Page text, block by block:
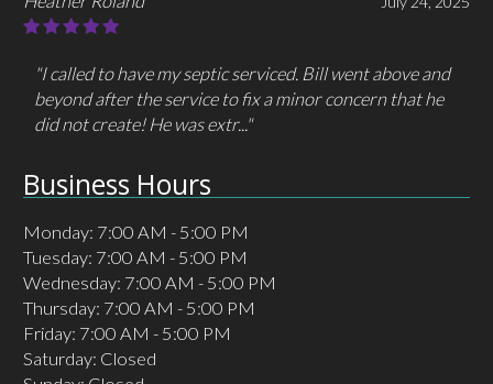
"I called to have my septic serviced. Bill went above and
beyond after the service to fix a minor concern that he
did not create! He was extr..."
Business Hours
Monday: 7:00 AM - 5:00 PM
Tuesday: 7:00 AM - 5:00 PM
Wednesday: 7:00 AM - 5:00 PM
Thursday: 7:00 AM - 5:00 PM
Friday: 7:00 AM - 5:00 PM
Saturday: Closed